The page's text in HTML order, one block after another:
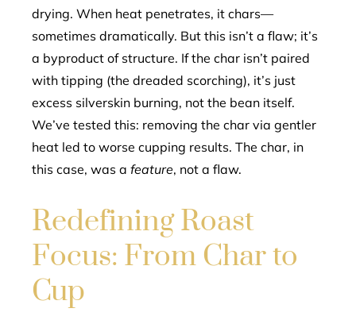
drying. When heat penetrates, it chars—
sometimes dramatically. But this isn’t a flaw; it’s
a byproduct of structure. If the char isn’t paired
with tipping (the dreaded scorching), it’s just
excess silverskin burning, not the bean itself.
We’ve tested this: removing the char via gentler
heat led to worse cupping results. The char, in
this case, was a feature, not a flaw.
Redefining Roast
Focus: From Char to
Cup